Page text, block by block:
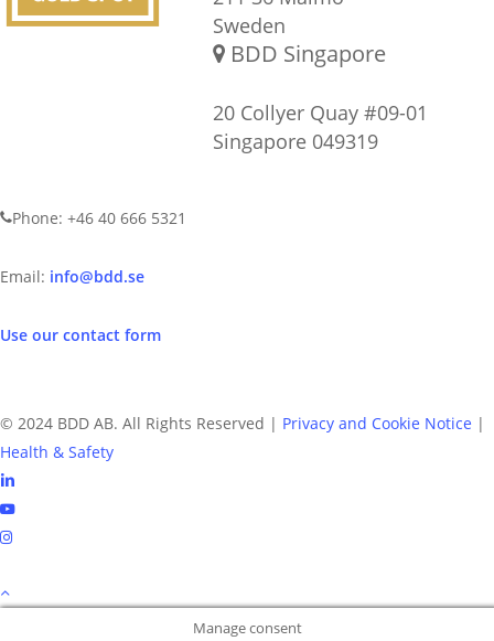
Sweden
BDD Singapore
20 Collyer Quay #09-01
Singapore 049319
Phone: +46 40 666 5321
Email: info@bdd.se
Use our contact form
© 2024 BDD AB. All Rights Reserved | Privacy and Cookie Notice |
Health & Safety
linkedin
youtube
instagram
Manage consent